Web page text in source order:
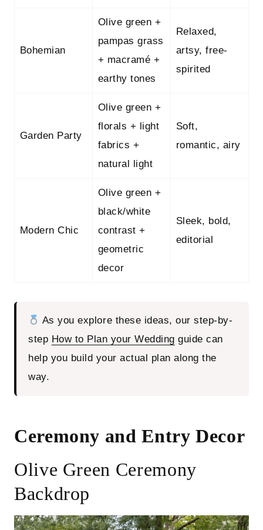
Bohemian
Olive green +
pampas grass
+ macramé +
earthy tones
Relaxed,
artsy, free-
spirited
Garden Party
Olive green +
florals + light
fabrics +
natural light
Soft,
romantic, airy
Modern Chic
Olive green +
black/white
contrast +
geometric
decor
Sleek, bold,
editorial
As you explore these ideas, our step-by-
step How to Plan your Wedding guide can
help you build your actual plan along the
way.
Ceremony and Entry Decor
Olive Green Ceremony
Backdrop